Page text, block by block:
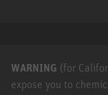
WARNING (for
expose you to